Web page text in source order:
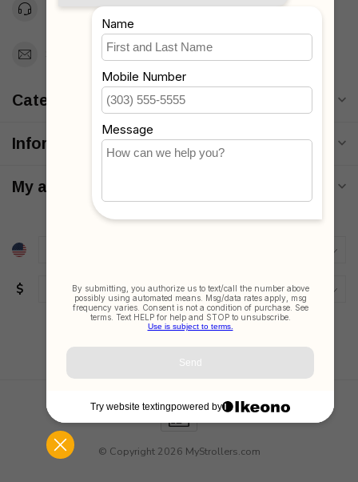
Toll Free 1-877-660-2229
Support@MyStrollers.com
Categories
Information
My account
$
© Copyright 2026 MyStrollers.com